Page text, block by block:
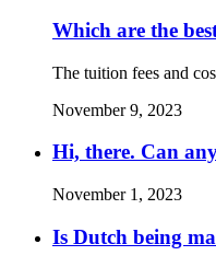
Which are the
The tuition fees and
November 9, 2023
Hi, there. Can
November 1, 2023
Is Dutch being